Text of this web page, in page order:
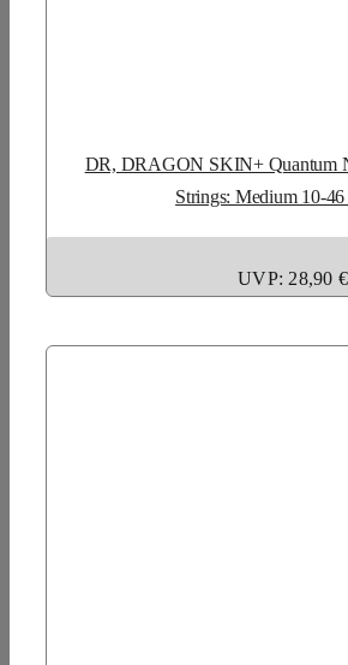
DR, DRAGON SKIN+ Quantum
Strings: Medium 10-
UVP: 28,90 €